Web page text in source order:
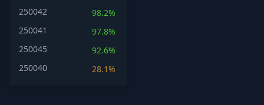
250042
98.2%
250041
97.8%
250045
92.6%
250040
28.1%